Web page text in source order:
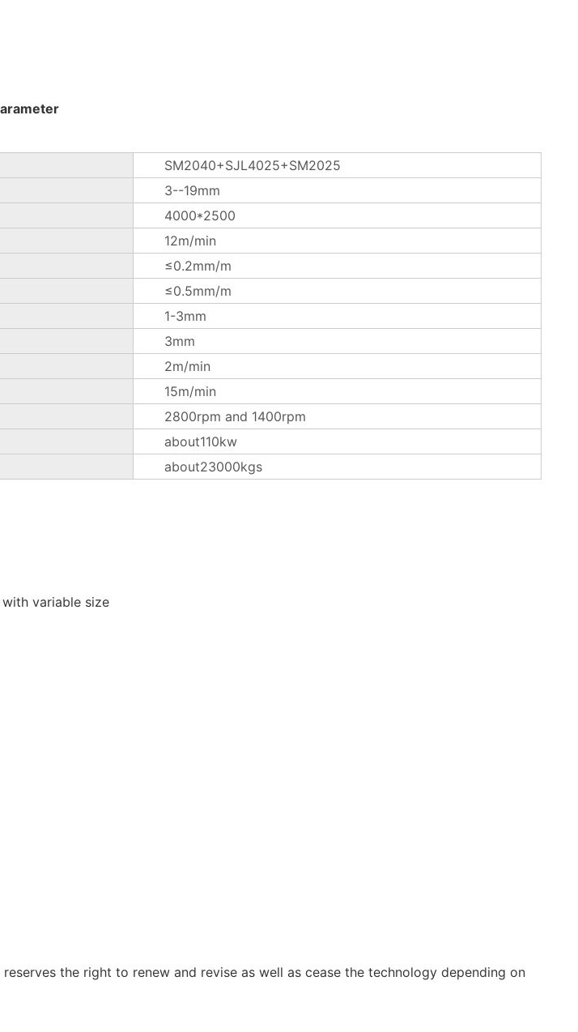
SM2040+SJL4025+SM2025
3--19mm
4000*2500
12m/min
≤0.2mm/m
≤0.5mm/m
1-3mm
3mm
2m/min
15m/min
2800rpm and 1400rpm
about110kw
about23000kgs
variable size
the right to renew and revise as well as cease the technology depending on